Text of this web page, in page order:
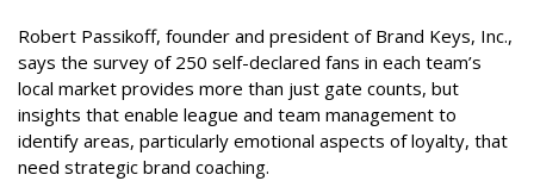
Robert Passikoff, founder and president of Brand Keys, Inc.,
says the survey of 250 self-declared fans in each team’s
local market provides more than just gate counts, but
insights that enable league and team management to
identify areas, particularly emotional aspects of loyalty, that
need strategic brand coaching.